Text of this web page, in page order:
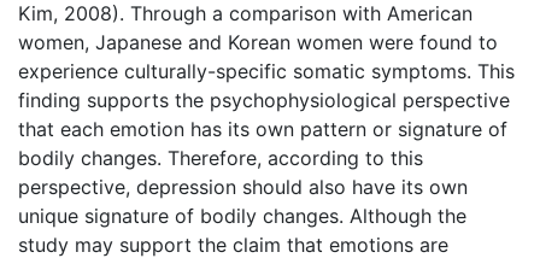
Kim, 2008). Through a comparison with American
women, Japanese and Korean women were found to
experience culturally-specific somatic symptoms. This
finding supports the psychophysiological perspective
that each emotion has its own pattern or signature of
bodily changes. Therefore, according to this
perspective, depression should also have its own
unique signature of bodily changes. Although the
study may support the claim that emotions are